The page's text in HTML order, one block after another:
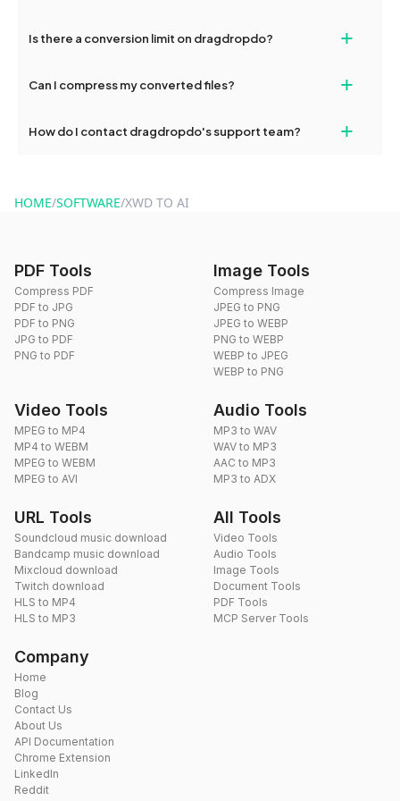
and try again. Persistent issues can be resolved by contacting
Is there a conversion limit on dragdropdo? +
conversions without any restrictions.
Can I compress my converted files? +
use to reduce the size of your converted files if necessary.
How do I contact dragdropdo's support team? +
HOME/SOFTWARE/XWD TO AI
PDF Tools
Compress PDF
PDF to JPG
PDF to PNG
JPG to PDF
PNG to PDF
Image Tools
Compress Image
JPEG to PNG
JPEG to WEBP
PNG to WEBP
WEBP to JPEG
WEBP to PNG
Video Tools
MPEG to MP4
MP4 to WEBM
MPEG to WEBM
MPEG to AVI
Audio Tools
MP3 to WAV
WAV to MP3
AAC to MP3
MP3 to ADX
URL Tools
Soundcloud music download
Bandcamp music download
Mixcloud download
Twitch download
HLS to MP4
HLS to MP3
All Tools
Video Tools
Audio Tools
Image Tools
Document Tools
PDF Tools
MCP Server Tools
Company
Home
Blog
Contact Us
About Us
API Documentation
Chrome Extension
LinkedIn
Reddit